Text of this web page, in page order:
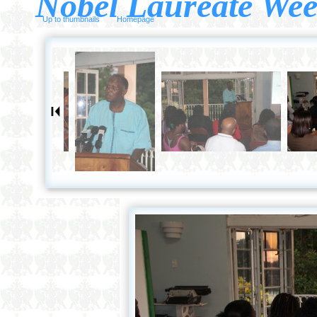
Up to thumbnails Homepage